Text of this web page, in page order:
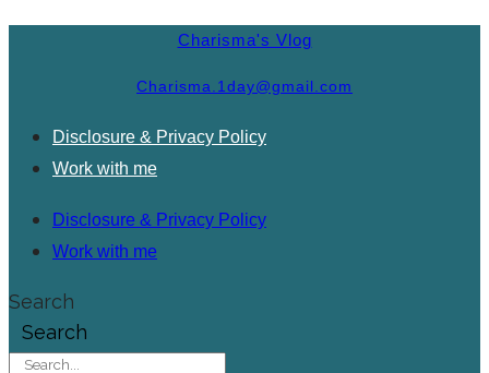
Charisma's Vlog
Charisma.1day@gmail.com
Disclosure & Privacy Policy
Work with me
Disclosure & Privacy Policy
Work with me
Search
Search